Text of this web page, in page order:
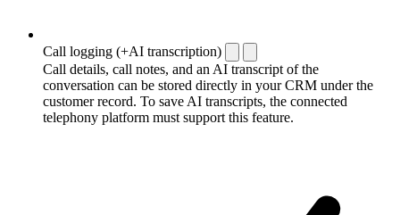
Call logging (+AI transcription)
Call details, call notes, and an AI transcript of the
conversation can be stored directly in your CRM under the
customer record. To save AI transcripts, the connected
telephony platform must support this feature.